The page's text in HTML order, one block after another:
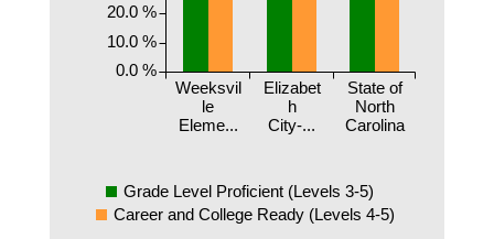
Weeksvil
le
Eleme...
Elizabet
h
City-...
State of
North
Carolina
0.0 %
10.0 %
20.0 %
Grade Level Proficient (Levels 3-5)
Career and College Ready (Levels 4-5)